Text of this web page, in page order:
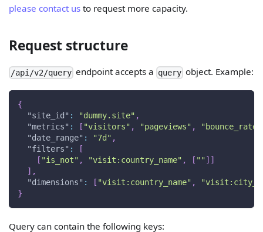
please contact us to request more capacity.
Request structure
/api/v2/query endpoint accepts a query object. Example:
{
"site_id" : "dummy.site" ,
"metrics" : [ "visitors" , "pageviews" , "bounce_rate"
"date_range" : "7d" ,
"filters" :
[
[ "is_not" , "visit:country_name" , [ "" ] ]
] ,
"dimensions" : [ "visit:country_name" ,
}
Query can contain the following keys: